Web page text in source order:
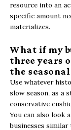
resource into an
specific amount
materializes.
What if my
three years
the
Use whatever
slow season, as a
conservative
You can also look
businesses